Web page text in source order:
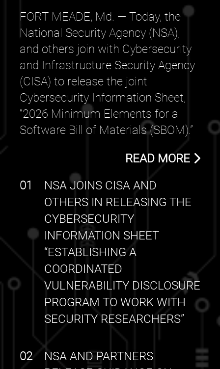
FORT MEADE, Md. — Today, the
National Security Agency (NSA),
and others join with Cybersecurity
and Infrastructure Security Agency
(CISA) to release the joint
Cybersecurity Information Sheet,
“2026 Minimum Elements for a
Software Bill of Materials (SBOM).”
READ MORE
NSA JOINS CISA AND
OTHERS IN RELEASING THE
CYBERSECURITY
INFORMATION SHEET
“ESTABLISHING A
COORDINATED
VULNERABILITY DISCLOSURE
PROGRAM TO WORK WITH
SECURITY RESEARCHERS”
01
NSA AND PARTNERS
02